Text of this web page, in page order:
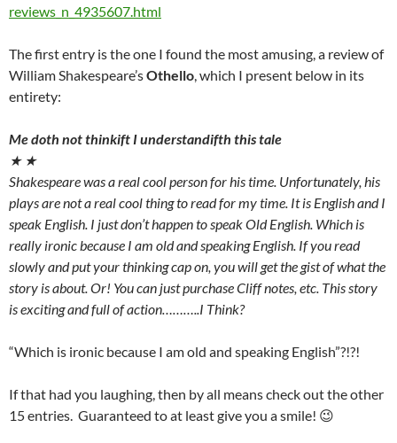
reviews_n_4935607.html
The first entry is the one I found the most amusing, a review of
William Shakespeare’sOthello, which I present below in its
entirety:
Me doth not thinkift I understandifth this tale
★ ★
Shakespeare was a real cool person for his time. Unfortunately, his
plays are not a real cool thing to read for my time. It is English and I
speak English. I just don’t happen to speak Old English. Which is
really ironic because I am old and speaking English. If you read
slowly and put your thinking cap on, you will get the gist of what the
story is about. Or! You can just purchase Cliff notes, etc. This story
is exciting and full of action………..I Think?
“Which is ironic because I am old and speaking English”?!?!
If that had you laughing, then by all means check out the other
15 entries. Guaranteed to at least give you a smile! 😉